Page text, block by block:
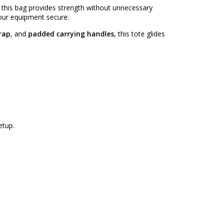
this bag provides strength without unnecessary
equipment secure.
, and padded carrying handles, this tote glides